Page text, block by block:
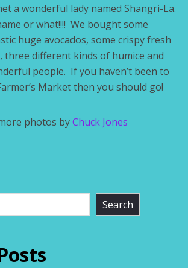
a wonderful lady named Shangri-La.
or what!!!! We bought some
huge avocados, some crispy fresh
three different kinds of humice and
people. If you haven’t been to
Market then you should go!
photos byChuck Jones
Search